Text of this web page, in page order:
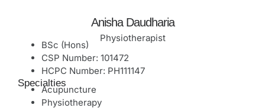
Anisha Daudharia
Physiotherapist
BSc (Hons)
CSP Number: 101472
HCPC Number: PH111147
Specialties
Acupuncture
Physiotherapy